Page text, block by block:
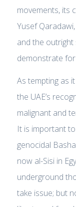
movements, its
Yusef
and the
demonstrate
As tempting as
the UAE’s
malignant and
It is important
genocidal
now al-Sisi in
underground
take issue; but